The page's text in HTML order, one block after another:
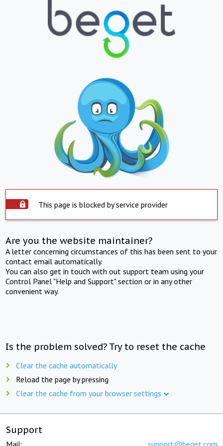
This page is blocked by service provider
Are you the website maintainer?
A letter concerning circumstances of this has been sent to your
contact email automatically.
You can also get in touch with out support team using your
Control Panel "Help and Support" section or in any other
convenient way.
Is the problem solved? Try to reset the cache
Clear the cache automatically
Reload the page by pressing
Clear the cache from your browser settings
Support
Mail: support@beget.com